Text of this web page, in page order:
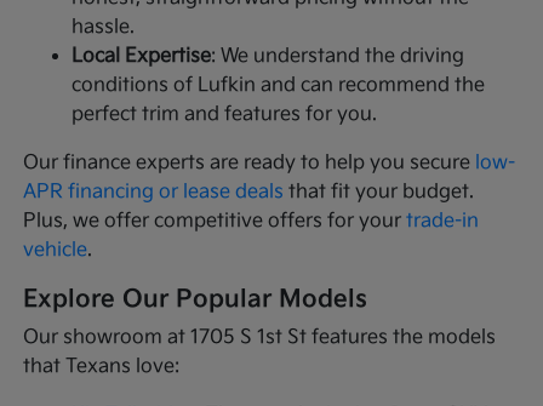
hassle.
Local Expertise: We understand the driving
conditions of Lufkin and can recommend the
perfect trim and features for you.
Our finance experts are ready to help you secure low-
APR financing or lease deals that fit your budget.
Plus, we offer competitive offers for yourtrade-in
vehicle.
Explore Our Popular Models
Our showroom at 1705 S 1st St features the models
that Texans love: